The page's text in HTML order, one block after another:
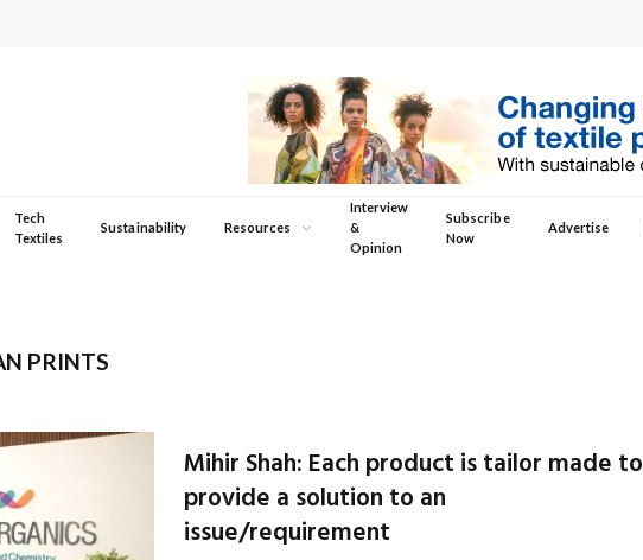
Tech
Textiles
Sustainability Resources
Interview
&
Opinion
Subscribe
Now
Advertise
PRINTS
Mihir Shah: Each product is tailor made to
provide a solution to an
issue/requirement